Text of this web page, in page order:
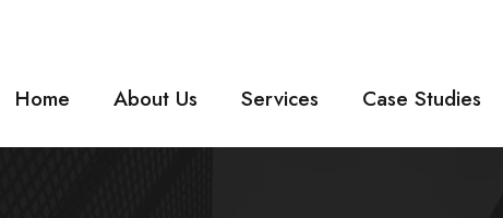
Home About Us Services Case Studies